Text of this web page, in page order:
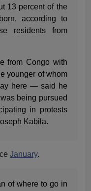
13 percent of the
according to
residents from
from Congo with
younger of whom
here — said he
being pursued
in protests
Kabila.
January.
of where to go in